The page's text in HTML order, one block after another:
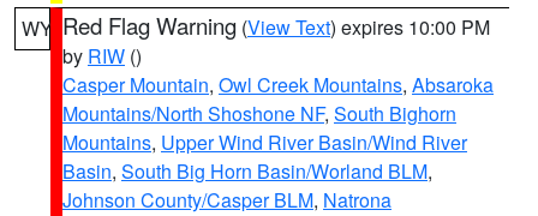
WY Red Flag Warning (View Text) expires 10:00 PM
by RIW ()
Casper Mountain, Owl Creek Mountains, Absaroka
Mountains/North Shoshone NF, South Bighorn
Mountains, Upper Wind River Basin/Wind River
Basin, South Big Horn Basin/Worland BLM,
Johnson County/Casper BLM, Natrona